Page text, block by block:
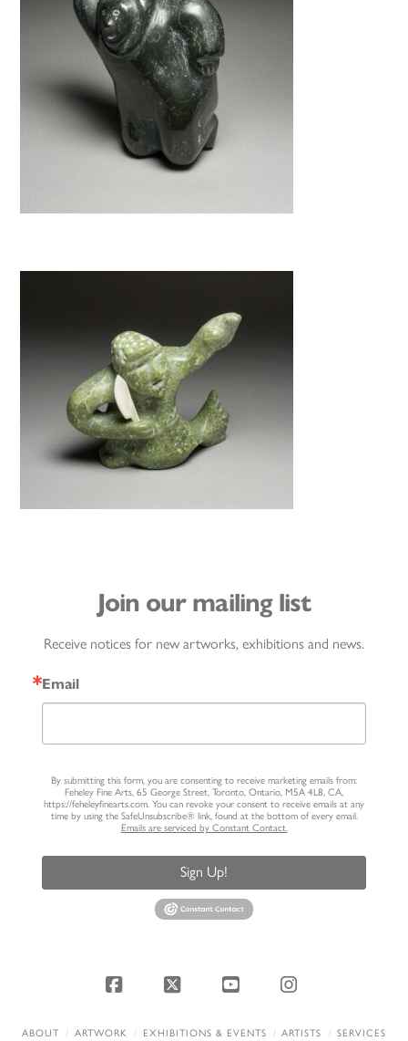
Join our mailing list
Receive notices for new artworks, exhibitions and news.
Email
By submitting this form, you are consenting to receive marketing emails from:
Feheley Fine Arts, 65 George Street, Toronto, Ontario, M5A 4L8, CA,
https://feheleyfinearts.com. You can revoke your consent to receive emails at any
time by using the SafeUnsubscribe® link, found at the bottom of every email.
Emails are serviced by Constant Contact.
Sign Up!
Facebook
X YouTubeInstagram
ABOUT ARTWORK EXHIBITIONS & EVENTS ARTISTS
SERVICES